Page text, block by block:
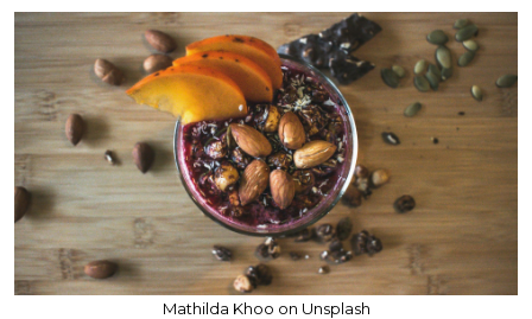
Mathilda Khoo on Unsplash